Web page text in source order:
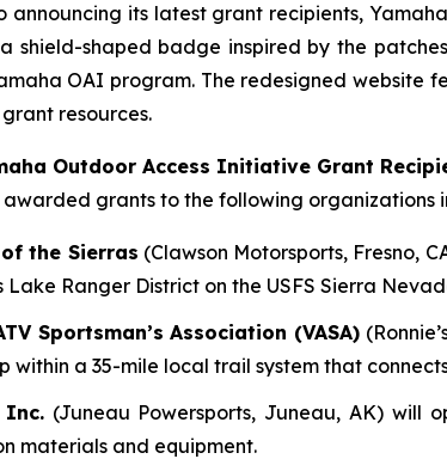
announcing its latest grant recipients,
shield-shaped badge inspired by the
OAI program. The redesigned
resources.
Outdoor Access Initiative Grant
grants to the following organizations
the Sierras (Clawson Motorsports, Fresno,
Lake Ranger District on the USFS Sierra
Sportsman’s Association (VASA)
within a 35-mile local trail system that
Inc.(Juneau Powersports, Juneau, AK) will
materials and equipment.